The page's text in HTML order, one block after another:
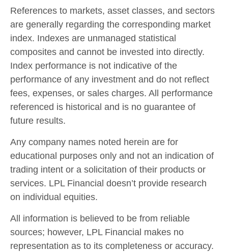
References to markets, asset classes, and sectors
are generally regarding the corresponding market
index. Indexes are unmanaged statistical
composites and cannot be invested into directly.
Index performance is not indicative of the
performance of any investment and do not reflect
fees, expenses, or sales charges. All performance
referenced is historical and is no guarantee of
future results.
Any company names noted herein are for
educational purposes only and not an indication of
trading intent or a solicitation of their products or
services. LPL Financial doesn’t provide research
on individual equities.
All information is believed to be from reliable
sources; however, LPL Financial makes no
representation as to its completeness or accuracy.